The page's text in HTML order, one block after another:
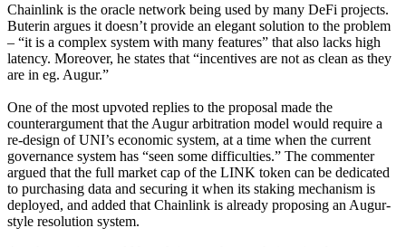
Chainlink is the oracle network being used by many DeFi projects.
Buterin argues it doesn’t provide an elegant solution to the problem
– “it is a complex system with many features” that also lacks high
latency. Moreover, he states that “incentives are not as clean as they
are in eg. Augur.”
One of the most upvoted replies to the proposal made the
counterargument that the Augur arbitration model would require a
re-design of UNI’s economic system, at a time when the current
governance system has “seen some difficulties.” The commenter
argued that the full market cap of the LINK token can be dedicated
to purchasing data and securing it when its staking mechanism is
deployed, and added that Chainlink is already proposing an Augur-
style resolution system.